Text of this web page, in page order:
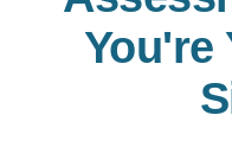
You're